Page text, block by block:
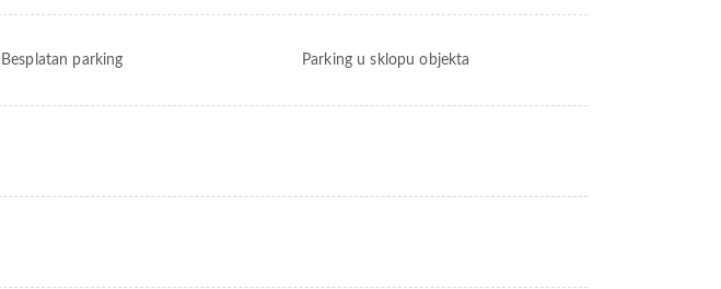
Besplatan parking Parking u sklopu objekta